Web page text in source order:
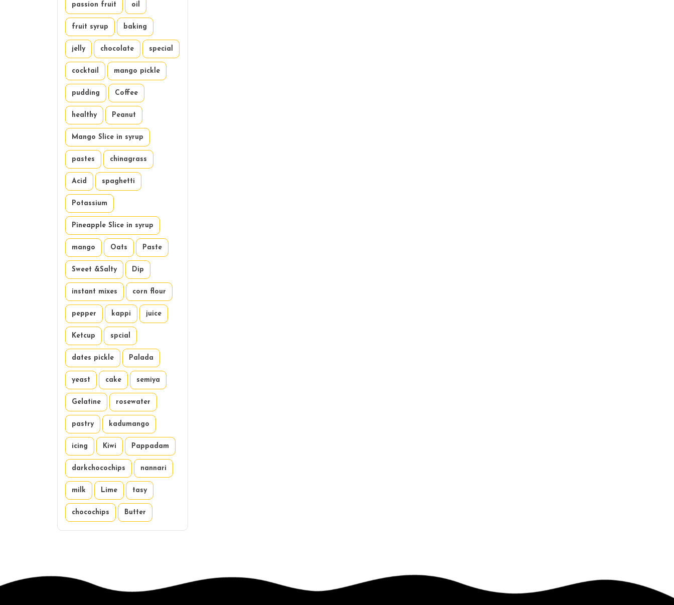
passion fruit oil
fruit syrup baking
jelly chocolate special
cocktail mango pickle
pudding Coffee
healthy Peanut
Mango Slice in syrup
pastes chinagrass
Acid spaghetti
Potassium
Pineapple Slice in syrup
mango Oats Paste
Sweet &Salty Dip
instant mixes corn flour
pepper kappi juice
Ketcup spcial
dates pickle Palada
yeast cake semiya
Gelatine rosewater
pastry kadumango
icing Kiwi Pappadam
darkchocochips nannari
milk Lime tasy
chocochips Butter